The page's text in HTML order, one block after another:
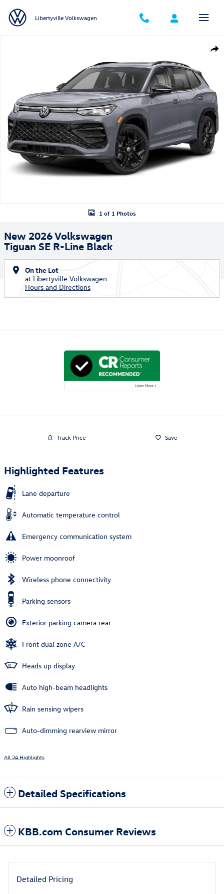
Libertyville Volkswagen
1 of 1 Photos
New 2026 Volkswagen
Tiguan SE R-Line Black
On the Lot
at Libertyville Volkswagen
Hours and Directions
Track Price Save
Highlighted Features
Lane departure
Automatic temperature control
Emergency communication system
Power moonroof
Wireless phone connectivity
Parking sensors
Exterior parking camera rear
Front dual zone A/C
Heads up display
Auto high-beam headlights
Rain sensing wipers
Auto-dimming rearview mirror
All 24 Highlights
Detailed Specifications
KBB.com Consumer Reviews
Detailed Pricing